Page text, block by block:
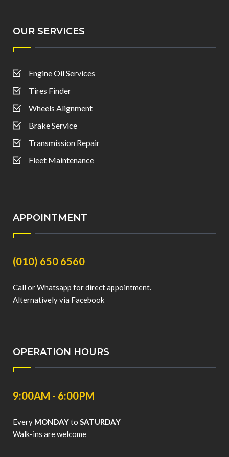
OUR SERVICES
Engine Oil Services
Tires Finder
Wheels Alignment
Brake Service
Transmission Repair
Fleet Maintenance
APPOINTMENT
(010) 650 6560
Call or Whatsapp for direct appointment.
Alternatively via Facebook
OPERATION HOURS
9:00AM - 6:00PM
Every MONDAYto SATURDAY
Walk-ins are welcome